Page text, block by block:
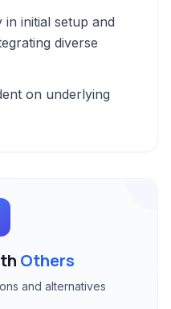
initial setup and
diverse
on underlying
Others
and alternatives